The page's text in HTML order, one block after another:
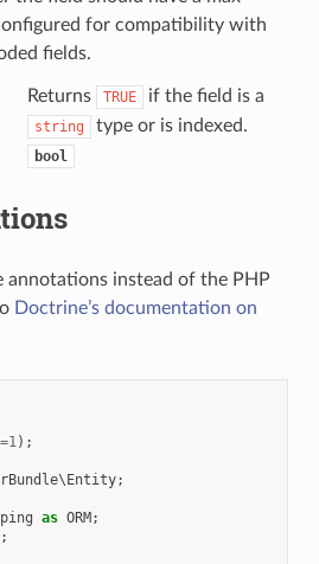
for compatibility with
fields.
Returns TRUE if the field is a
string
type or is indexed.
bool
annotations instead of the PHP
Doctrine’s documentation on
=1);
;
as ORM;
;